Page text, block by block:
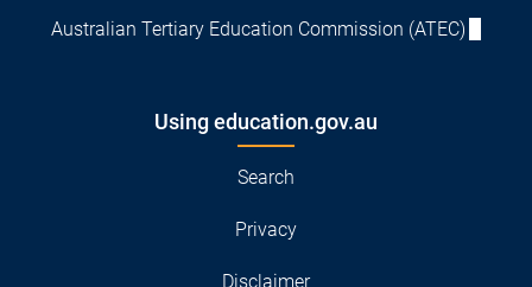
Australian Tertiary Education Commission (ATEC)
Using education.gov.au
Search
Privacy
Disclaimer